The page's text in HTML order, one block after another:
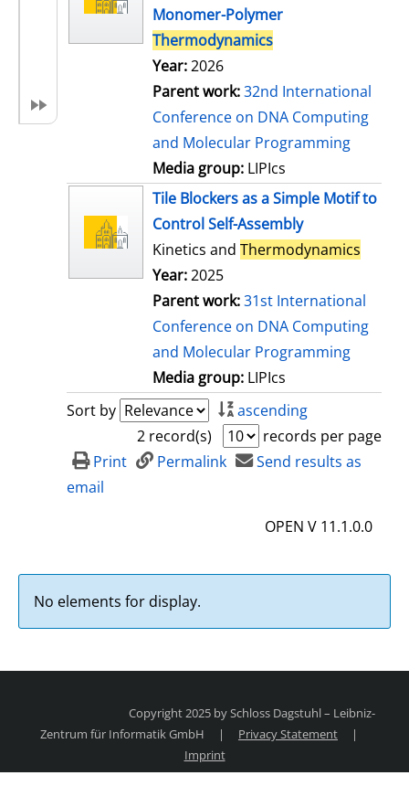
Monomer-Polymer
Thermodynamics
Year:2026
Parent work:32nd International
Conference on DNA Computing
and Molecular Programming
Media group: LIPIcs
Tile Blockers as a Simple Motif to
Control Self-Assembly
Kinetics and Thermodynamics
Year:2025
Parent work:31st International
Conference on DNA Computing
and Molecular Programming
Media group: LIPIcs
Sort by
ascending
2 record(s)
records per page
Print
Permalink
Send results as
email
OPEN V 11.1.0.0
No elements for display.
Copyright 2025 by Schloss Dagstuhl – Leibniz-
Zentrum für Informatik GmbH
| Privacy Statement
|
Imprint